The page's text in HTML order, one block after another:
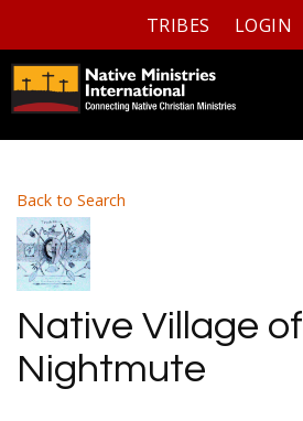
TRIBES LOGIN
Back to Search
Native Village of
Nightmute